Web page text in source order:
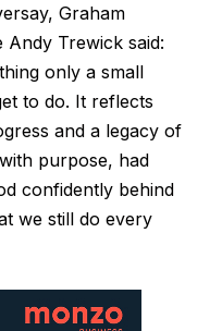
Graham
Andy Trewick said:
only a small
to do. It reflects
and a legacy of
purpose, had
confidently behind
we still do every